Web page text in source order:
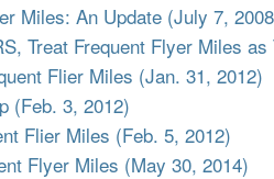
Miles: An Update (July 7,
Treat Frequent Flyer Miles
Flier Miles (Jan. 31, 2012)
(Feb. 3, 2012)
Flier Miles (Feb. 5, 2012)
Flyer Miles (May 30, 2014)